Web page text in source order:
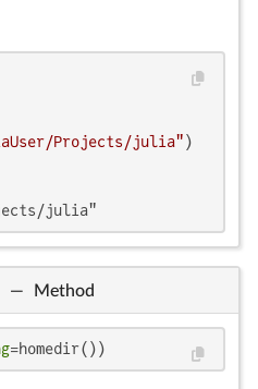
Projects/julia"
julia"
— Method
=homedir())